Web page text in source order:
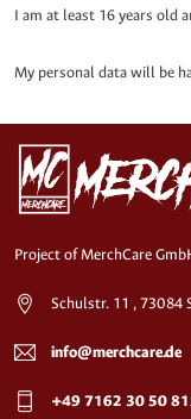
I am at least 16 years old
My personal data will be
Project of MerchCare
Schulstr. 11 , 73084
info@merchcare.de
+49 7162 30 50